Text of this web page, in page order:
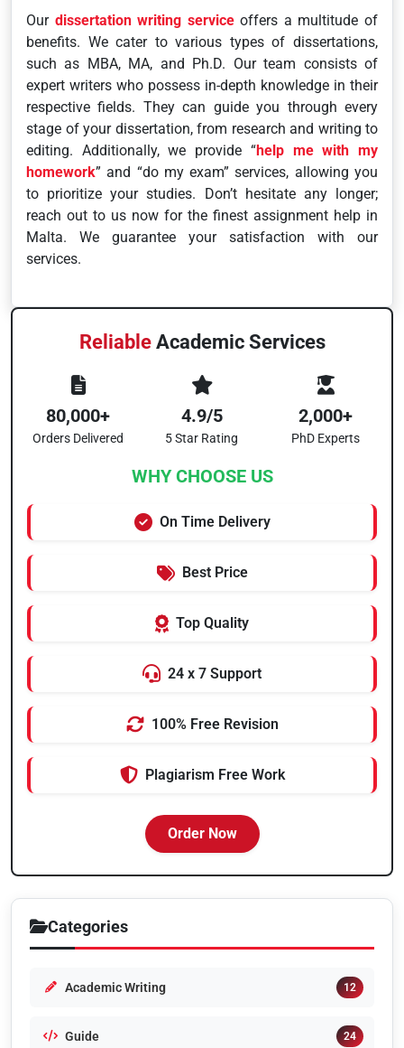
Our dissertation writing serviceoffers a multitude of
benefits. We cater to various types of dissertations,
such as MBA, MA, and Ph.D. Our team consists of
expert writers who possess in-depth knowledge in their
respective fields. They can guide you through every
stage of your dissertation, from research and writing to
editing. Additionally, we provide “help me with my
homework” and “do my exam” services, allowing you
to prioritize your studies. Don’t hesitate any longer;
reach out to us now for the finest assignment help in
Malta. We guarantee your satisfaction with our
services.
ReliableAcademic Services
80,000+
Orders Delivered
4.9/5
5 Star Rating
2,000+
PhD Experts
WHY CHOOSE US
On Time Delivery
Best Price
Top Quality
24 x 7 Support
100% Free Revision
Plagiarism Free Work
Order Now
Categories
Academic Writing 12
Guide 24